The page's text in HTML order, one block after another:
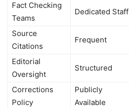
Fact Checking
Teams
Dedicated Staff
Source
Citations
Frequent
Editorial
Oversight
Structured
Corrections
Policy
Publicly
Available